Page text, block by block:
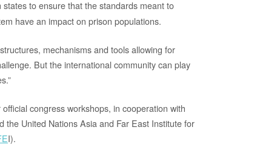
states to ensure that the standards meant to
have an impact on prison populations.
mechanisms and tools allowing for
But the international community can play
congress workshops, in cooperation with
the United Nations Asia and Far East Institute for
I).